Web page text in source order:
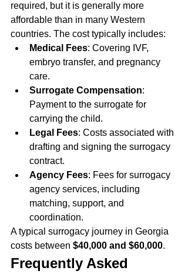
required, but it is generally more
affordable than in many Western
countries. The cost typically includes:
Medical Fees: Covering IVF,
embryo transfer, and pregnancy
care.
Surrogate Compensation:
Payment to the surrogate for
carrying the child.
Legal Fees: Costs associated with
drafting and signing the surrogacy
contract.
Agency Fees: Fees for surrogacy
agency services, including
matching, support, and
coordination.
A typical surrogacy journey in Georgia
costs between $40,000 and $60,000.
Frequently Asked